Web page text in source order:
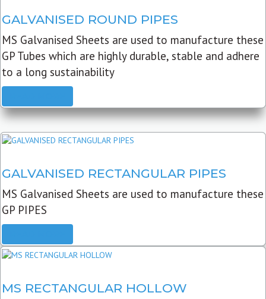
GALVANISED ROUND PIPES
MS Galvanised Sheets are used to manufacture these
GP Tubes which are highly durable, stable and adhere
to a long sustainability
GALVANISED RECTANGULAR PIPES
MS Galvanised Sheets are used to manufacture these
GP PIPES
MS RECTANGULAR HOLLOW